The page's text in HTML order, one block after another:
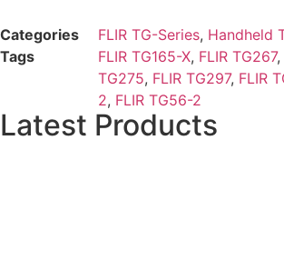
Categories FLIR TG-Series, Handheld
Tags
FLIR TG165-X, FLIR TG267,
TG275, FLIR TG297, FLIR
2, FLIR TG56-2
Latest Products